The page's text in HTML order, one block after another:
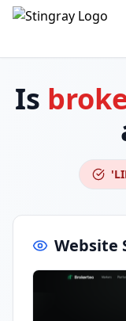
Is
Website